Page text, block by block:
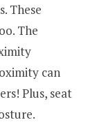
These
The
can
Plus, seat